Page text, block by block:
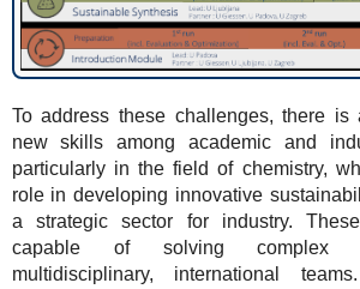
To address these challenges, there is
new skills among academic and
particularly in the field of chemistry,
role in developing innovative
a strategic sector for industry.
capable of solving complex
multidisciplinary, international